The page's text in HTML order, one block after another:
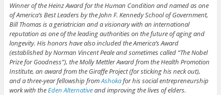
Winner of the Heinz Award for the Human Condition and named as one
of America’s Best Leaders by the John F. Kennedy School of Government,
Bill Thomas is a geriatrician and a visionary with an international
reputation as one of the leading authorities on the future of aging and
longevity. His honors have also included the America’s Award
(established by Norman Vincent Peale and sometimes called “The Nobel
Prize for Goodness”), the Molly Mettler Award from the Health Promotion
Institute, an award from the Giraffe Project (for sticking his neck out),
and a three-year fellowship fromAshokafor his social entrepreneurship
work with theEden Alternativeand improving the lives of elders.